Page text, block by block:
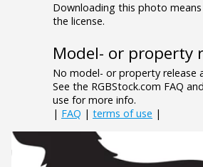
Downloading this photo
the license.
Model- or property
No model- or property release
See the RGBStock.com FAQ
use for more info.
| FAQ | terms of use |